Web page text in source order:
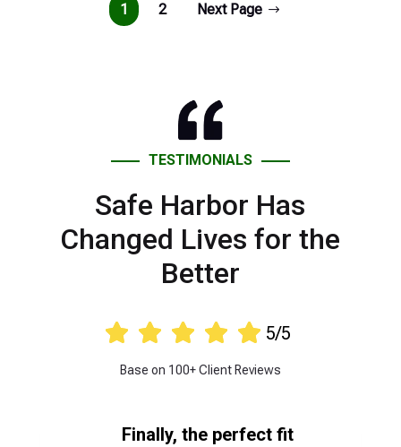
1 2 Next Page
TESTIMONIALS
Safe Harbor Has
Changed Lives for the
Better
     5/5
Base on 100+ Client Reviews
Finally, the perfect fit